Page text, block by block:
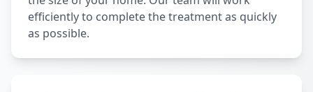
efficiently to complete the treatment as quickly
as possible.